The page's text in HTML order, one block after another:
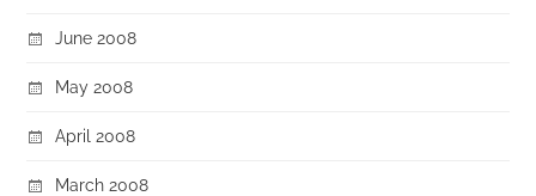
June 2008
May 2008
April 2008
March 2008